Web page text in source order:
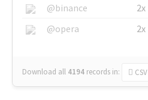
@binance
2x
@opera
2x
Download all 4194 records in: CSV